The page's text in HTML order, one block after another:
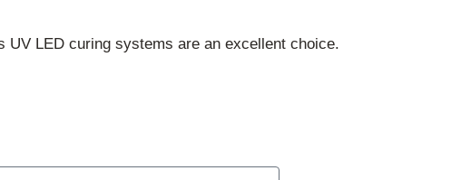
UV LED curing systems are an excellent choice.